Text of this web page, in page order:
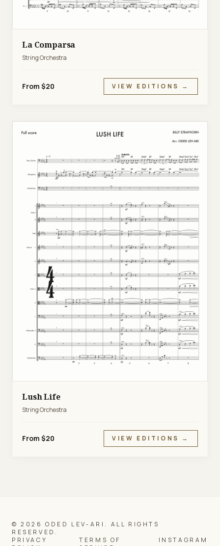
La Comparsa
String Orchestra
From $20 VIEW EDITIONS →
Lush Life
String Orchestra
From $20 VIEW EDITIONS →
© 2026 ODED LEV-ARI. ALL RIGHTS
RESERVED.
PRIVACY
TERMS OF
INSTAGRAM